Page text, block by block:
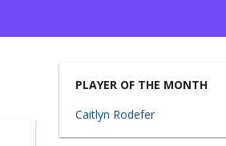
PLAYER OF THE MONTH
Caitlyn Rodefer